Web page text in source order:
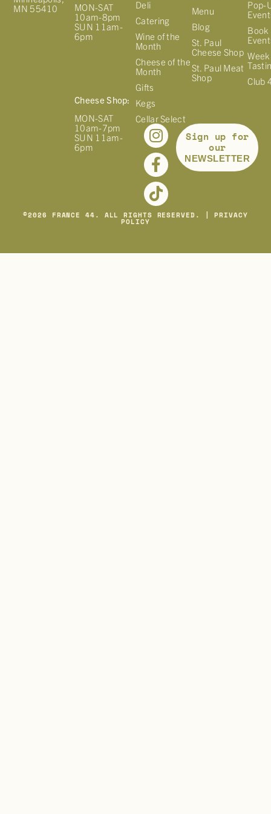
MN 55410
MON-SAT
10am-8pm
SUN 11am-
6pm
Cheese Shop:
MON-SAT
10am-7pm
SUN 11am-
6pm
Deli
Catering
Wine of the
Month
Cheese of the
Month
Gifts
Kegs
Cellar Select
Menu
Blog
St. Paul
Cheese Shop
St. Paul Meat
Shop
Pop-
Book
Club
Sign up for
our
NEWSLETTER
©2026 FRANCE 44. ALL RIGHTS RESERVED. |PRIVACY
POLICY